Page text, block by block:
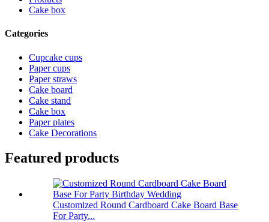
Cake box
Categories
Cupcake cups
Paper cups
Paper straws
Cake board
Cake stand
Cake box
Paper plates
Cake Decorations
Featured products
Customized Round Cardboard Cake Board Base
For Party...